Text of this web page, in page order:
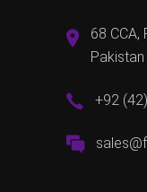
68 CCA,
Pakistan
+92